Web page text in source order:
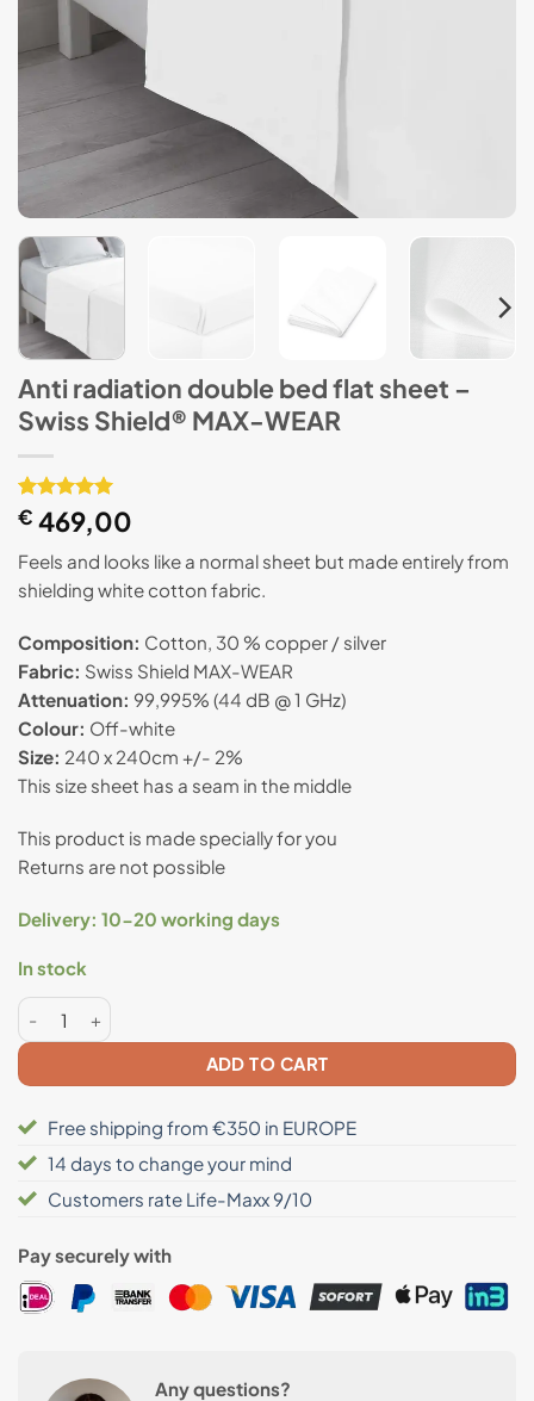
Anti radiation double bed flat sheet –
Swiss Shield® MAX-WEAR
Rated5
out of 5
based on
1
customer
rating
€ 469,00
Feels and looks like a normal sheet but made entirely from
shielding white cotton fabric.
Composition: Cotton, 30 % copper / silver
Fabric: Swiss Shield MAX-WEAR
Attenuation: 99,995% (44 dB @ 1 GHz)
Colour: Off-white
Size: 240 x 240cm +/- 2%
This size sheet has a seam in the middle
This product is made specially for you
Returns are not possible
Delivery: 10-20 working days
In stock
Anti radiation double bed flat sheet - Swiss Shield® MAX-
ADD TO CART
Free shipping from €350 in EUROPE
14 days to change your mind
Customers rate Life-Maxx 9/10
Pay securely with
Any questions?